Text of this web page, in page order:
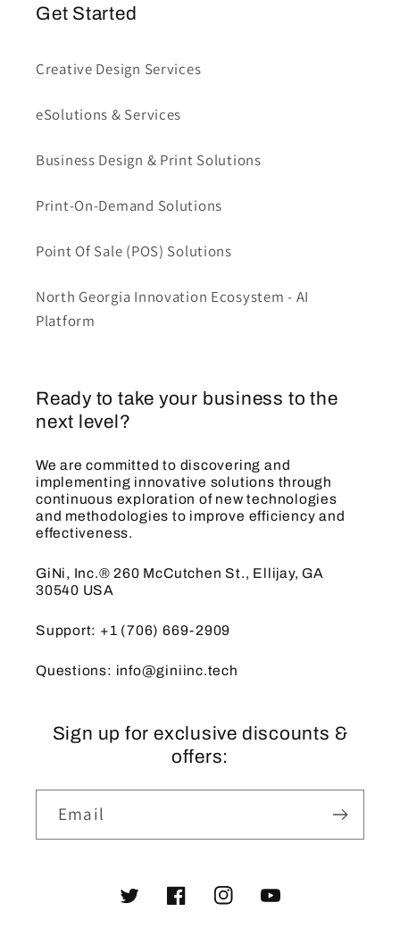
Get Started
Creative Design Services
eSolutions & Services
Business Design & Print Solutions
Print-On-Demand Solutions
Point Of Sale (POS) Solutions
North Georgia Innovation Ecosystem - AI
Platform
Ready to take your business to the
next level?
We are committed to discovering and
implementing innovative solutions through
continuous exploration of new technologies
and methodologies to improve efficiency and
effectiveness.
GiNi, Inc.® 260 McCutchen St., Ellijay, GA
30540 USA
Support: +1 (706) 669-2909
Questions: info@giniinc.tech
Sign up for exclusive discounts &
offers:
Email
TwitterFacebookInstagramYouTube